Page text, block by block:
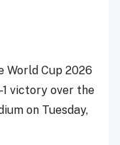
World Cup 2026
victory over the
on Tuesday,